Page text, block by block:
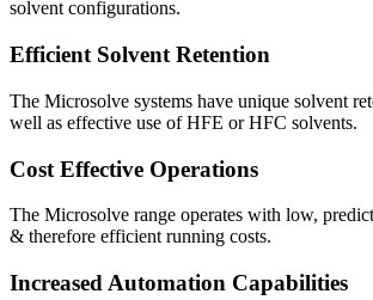
solvent configurations.
Efficient Solvent Retention
The Microsolve systems have unique solvent
well as effective use of HFE or HFC solvents.
Cost Effective Operations
The Microsolve range operates with low,
& therefore efficient running costs.
Increased Automation Capabilities